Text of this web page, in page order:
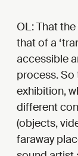
OL: That
that of a
accessible
process. So
exhibition,
different
(objects,
faraway